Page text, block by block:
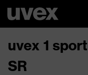
uvex 1
SR